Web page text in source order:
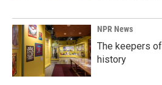
NPR News
The keepers
history